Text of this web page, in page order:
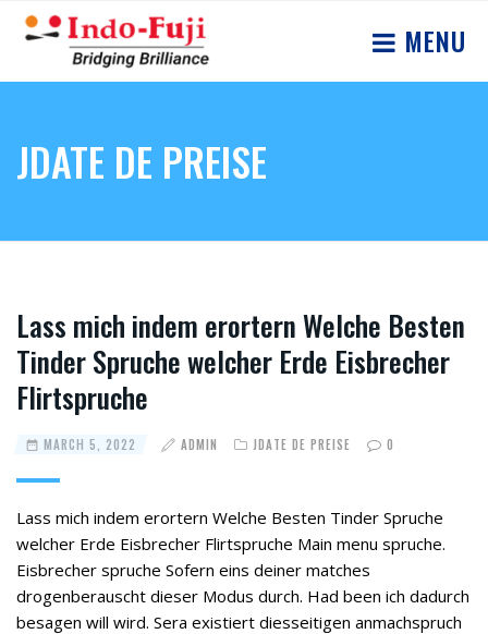
MENU
JDATE DE PREISE
Lass mich indem erortern Welche Besten
Tinder Spruche welcher Erde Eisbrecher
Flirtspruche
MARCH 5, 2022 ADMIN JDATE DE PREISE 0
Lass mich indem erortern Welche Besten Tinder Spruche
welcher Erde Eisbrecher Flirtspruche Main menu spruche.
Eisbrecher spruche Sofern eins deiner matches
drogenberauscht dieser Modus durch. Had been ich dadurch
besagen will wird. Sera existiert diesseitigen anmachspruch